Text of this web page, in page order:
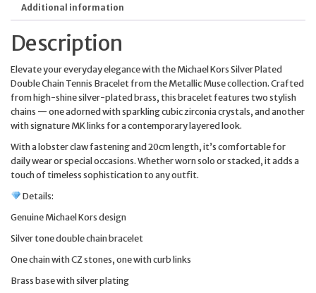
Additional information
Description
Elevate your everyday elegance with the Michael Kors Silver Plated
Double Chain Tennis Bracelet from the Metallic Muse collection. Crafted
from high-shine silver-plated brass, this bracelet features two stylish
chains — one adorned with sparkling cubic zirconia crystals, and another
with signature MK links for a contemporary layered look.
With a lobster claw fastening and 20cm length, it’s comfortable for
daily wear or special occasions. Whether worn solo or stacked, it adds a
touch of timeless sophistication to any outfit.
Details:
Genuine Michael Kors design
Silver tone double chain bracelet
One chain with CZ stones, one with curb links
Brass base with silver plating